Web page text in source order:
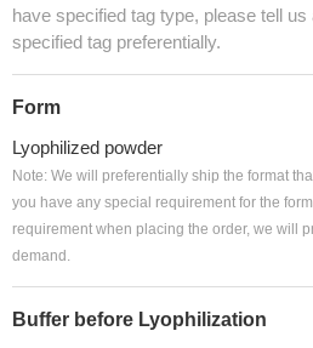
have specified tag type, please tell
specified tag preferentially.
Form
Lyophilized powder
Note: We will preferentially ship the format
you have any special requirement for the
requirement when placing the order, we will
demand.
Buffer before Lyophilization